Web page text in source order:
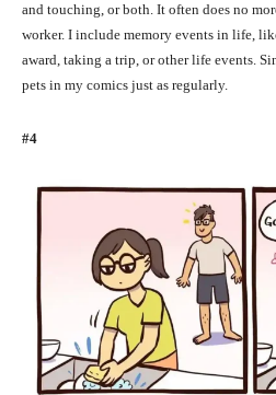
and touching, or both. It often does no
worker. I include memory events in life,
award, taking a trip, or other life events.
pets in my comics just as regularly.
#4